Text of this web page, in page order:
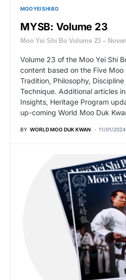
MOO YEI SHI BO
MYSB: Volume 23
Moo Yei Shi Bo Volume 23 –
Volume 23 of the Moo Yei Shi
content based on the Five Moo
Tradition, Philosophy,
Technique. Additional articles
Insights, Heritage Program
up-coming World Moo Duk
BY WORLD MOO DUK KWAN 11/01/2024